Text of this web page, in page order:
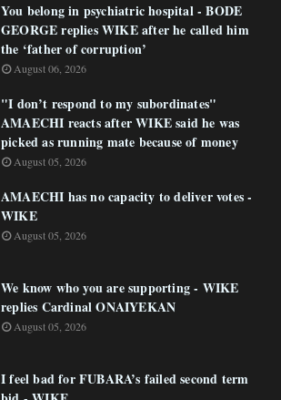
You belong in psychiatric hospital - BODE
GEORGE replies WIKE after he called him
the ‘father of corruption’
August 06, 2026
"I don’t respond to my subordinates"
AMAECHI reacts after WIKE said he was
picked as running mate because of money
August 05, 2026
AMAECHI has no capacity to deliver votes -
WIKE
August 05, 2026
We know who you are supporting - WIKE
replies Cardinal ONAIYEKAN
August 05, 2026
I feel bad for FUBARA’s failed second term